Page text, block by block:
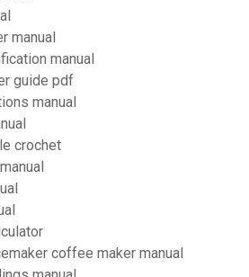
manual
manual
guide pdf
manual
crochet
coffee maker manual